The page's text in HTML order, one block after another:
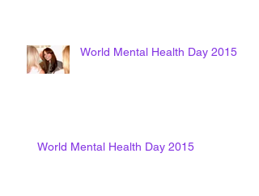
World Mental Health Day 2015
World Mental Health Day 2015